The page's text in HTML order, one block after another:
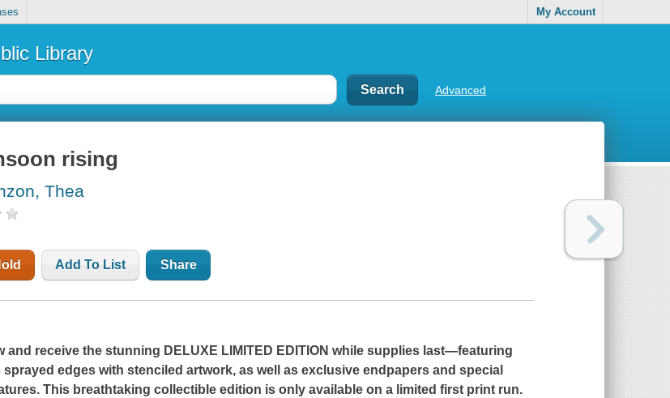
My Account
Library
Advanced
rising
Thea
Add To List Share
and receive the stunning DELUXE LIMITED EDITION while supplies last―featuring
edges with stenciled artwork, as well as exclusive endpapers and special
This breathtaking collectible edition is only available on a limited first print run.